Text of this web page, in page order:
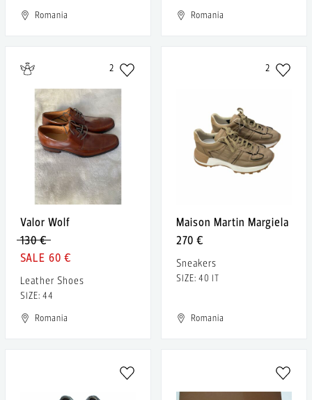
Romania
Romania
2
Valor Wolf
130 €
60 €
Leather Shoes
SIZE: 44
Romania
2
Maison Martin Margiela
270 €
Sneakers
SIZE: 40 IT
Romania